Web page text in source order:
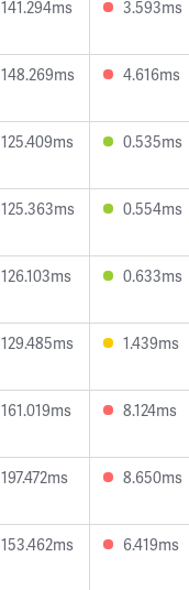
141.294ms 3.593ms
148.269ms 4.616ms
125.409ms 0.535ms
125.363ms 0.554ms
126.103ms 0.633ms
129.485ms 1.439ms
161.019ms 8.124ms
197.472ms 8.650ms
153.462ms 6.419ms